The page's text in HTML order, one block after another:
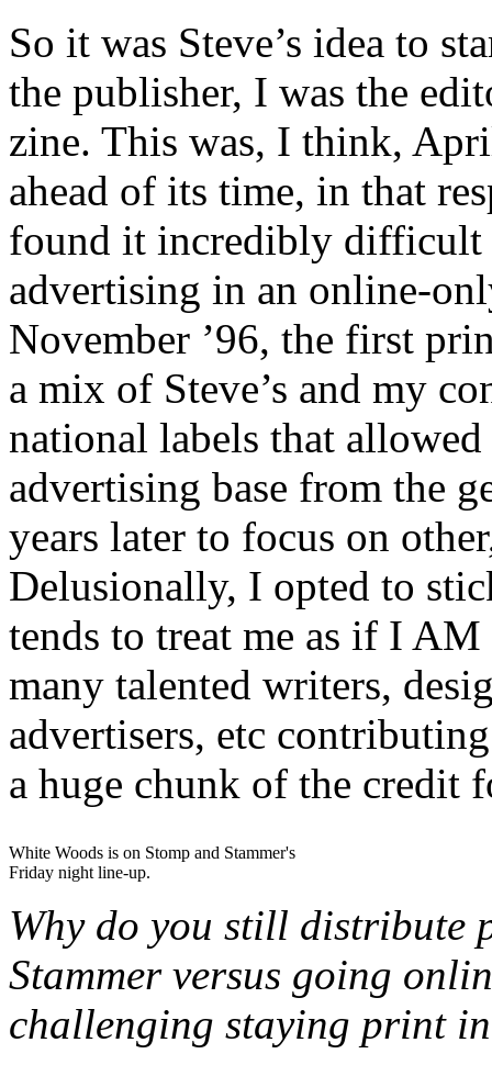
So it was Steve’s idea to
the publisher, I was the
zine. This was, I think,
ahead of its time, in that
found it incredibly
advertising in an online-
November ’96, the first
a mix of Steve’s and my
national labels that
advertising base from the
years later to focus on
Delusionally, I opted to
tends to treat me as if I
many talented writers,
advertisers, etc
a huge chunk of the credit
White Woods is on Stomp and Stammer's
Friday night line-up.
Why do you still distribute
Stammer versus going
challenging staying print